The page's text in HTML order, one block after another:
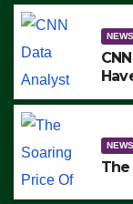
NEWS
NEWS
The